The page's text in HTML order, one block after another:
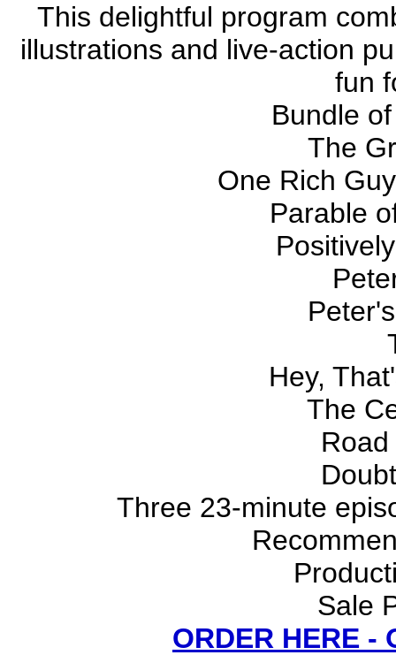
This delightful program
illustrations and live-action
fun
Bundle
The
One Rich
Parable
Hey,
The
Road
Three 23-minute
Sale
ORDER HERE -